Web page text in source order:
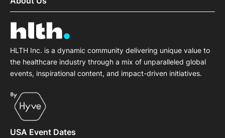
HLTH Inc. is a dynamic community delivering unique value to
the healthcare industry through a mix of unparalleled global
events, inspirational content, and impact-driven initiatives.
USA Event Dates